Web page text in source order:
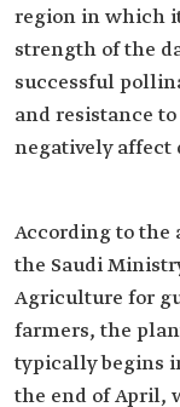
region in which
strength of the
successful
and resistance
negatively affect
According to the
the Saudi
Agriculture for
farmers, the
typically begins
the end of April,